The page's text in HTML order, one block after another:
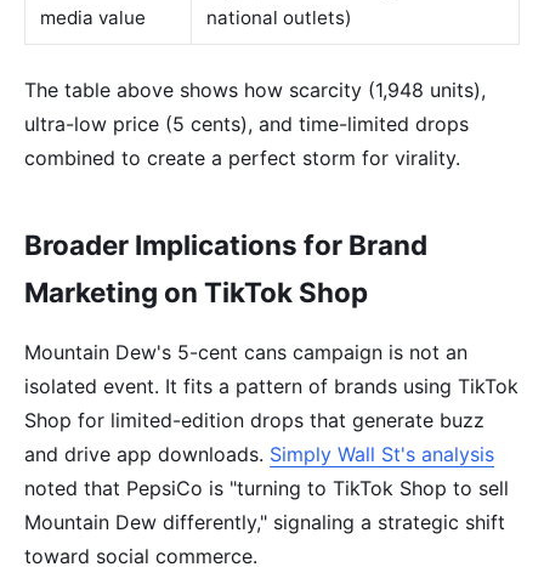
media value
national outlets)
The table above shows how scarcity (1,948 units),
ultra-low price (5 cents), and time-limited drops
combined to create a perfect storm for virality.
Broader Implications for Brand
Marketing on TikTok Shop
Mountain Dew's 5-cent cans campaign is not an
isolated event. It fits a pattern of brands using TikTok
Shop for limited-edition drops that generate buzz
and drive app downloads. Simply Wall St's analysis
noted that PepsiCo is "turning to TikTok Shop to sell
Mountain Dew differently," signaling a strategic shift
toward social commerce.